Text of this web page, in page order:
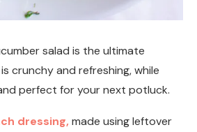
salad is the ultimate
crunchy and refreshing, while
perfect for your next potluck.
dressing, made using leftover